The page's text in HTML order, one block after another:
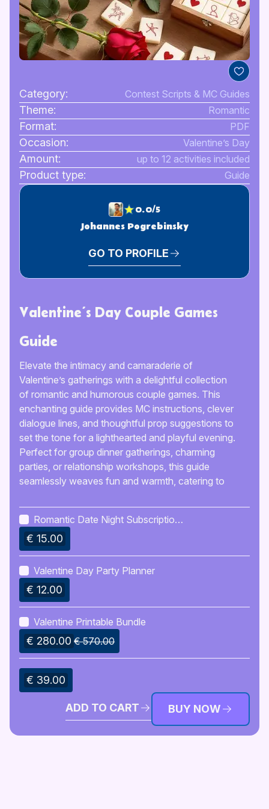
Category: Contest Scripts & MC Guides
Theme: Romantic
Format: PDF
Occasion: Valentine’s Day
Amount: up to 12 activities included
Product type: Guide
0.0/5
Johannes Pogrebinsky
GO TO PROFILE
Valentine’s Day Couple Games
Guide
Elevate the intimacy and camaraderie of
Valentine’s gatherings with a delightful collection
of romantic and humorous couple games. This
enchanting guide provides MC instructions, clever
dialogue lines, and thoughtful prop suggestions to
set the tone for a lighthearted and playful evening.
Perfect for group dinner gatherings, charming
parties, or relationship workshops, this guide
seamlessly weaves fun and warmth, catering to
The engaging atmosphere created by these
games fosters a sense of playful competition,
leaving a lasting impression on the couples and
strengthening their bond. With this guide, you can
craft an unforgettable Valentine’s experience, filled
with laughter, affection, and joy.
Romantic Date Night Subscription
Ideas
€ 15.00
Valentine Day Party Planner
€ 12.00
Valentine Printable Bundle
€ 570.00
€ 280.00
€ 39.00
ADD TO CART BUY NOW